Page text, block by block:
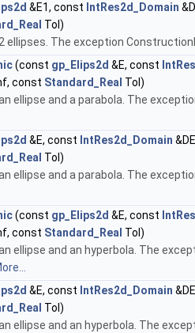
&E1, const IntRes2d_Domain
Tol)
ellipses. The exception
(const gp_Elips2d &E, const
const Standard_Real Tol)
ellipse and a parabola. The
&E, const IntRes2d_Domain
Tol)
ellipse and a parabola. The
(const gp_Elips2d &E, const
const Standard_Real Tol)
ellipse and an hyperbola. The
&E, const IntRes2d_Domain
Tol)
ellipse and an hyperbola. The